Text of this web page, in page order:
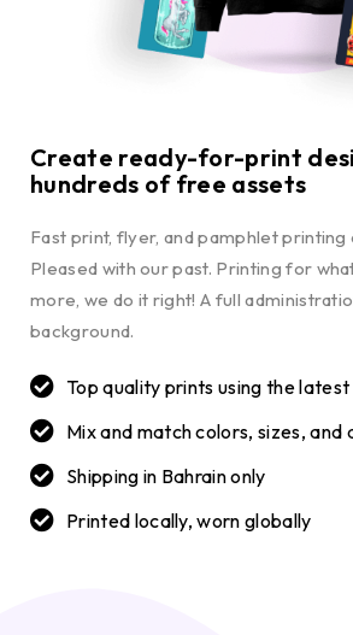
Create ready-for-print
hundreds of free assets
Fast print, flyer, and pamphlet printing
Pleased with our past. Printing for
more, we do it right! A full
background.
Top quality prints using the
Mix and match colors, sizes, and
Shipping in Bahrain only
Printed locally, worn globally